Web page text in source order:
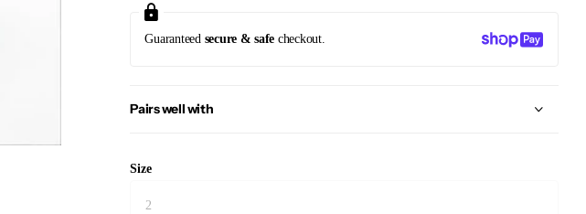
Guaranteed secure & safe checkout.
Pairs well with
Size